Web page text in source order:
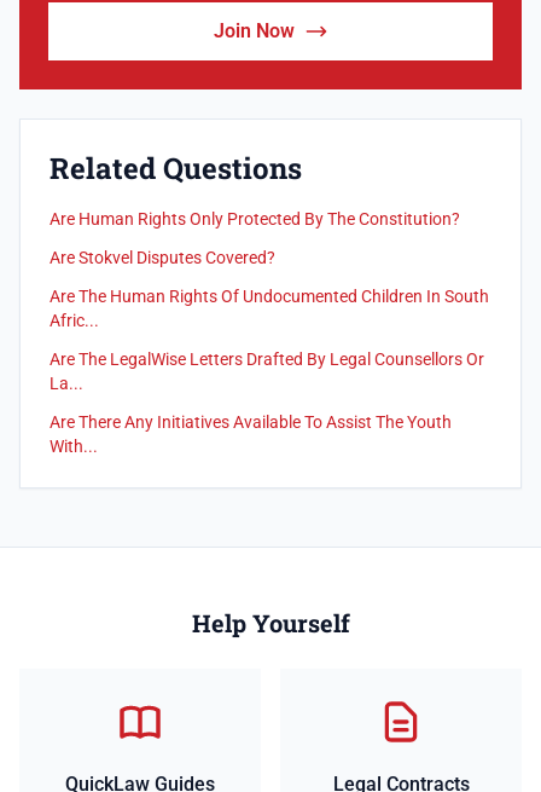
Join Now
Related Questions
Are Human Rights Only Protected By The Constitution?
Are Stokvel Disputes Covered?
Are The Human Rights Of Undocumented Children In South
Afric...
Are The LegalWise Letters Drafted By Legal Counsellors Or
La...
Are There Any Initiatives Available To Assist The Youth
With...
Help Yourself
QuickLaw Guides Legal Contracts